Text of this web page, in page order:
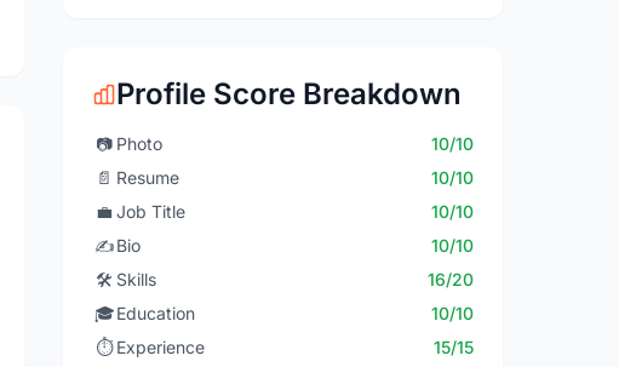
Profile Score Breakdown
📷 Photo
10/10
📄 Resume
10/10
💼 Job Title
10/10
✍️Bio
10/10
🛠️ Skills
16/20
🎓Education
10/10
⏱️ Experience
15/15